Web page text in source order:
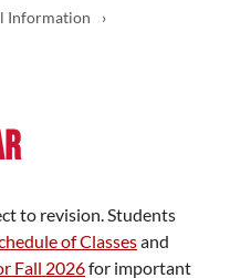
Information
›
to revision. Students
of Classesand
Fall 2026for important